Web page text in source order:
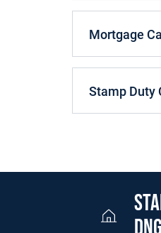
Mortgage
Stamp Duty